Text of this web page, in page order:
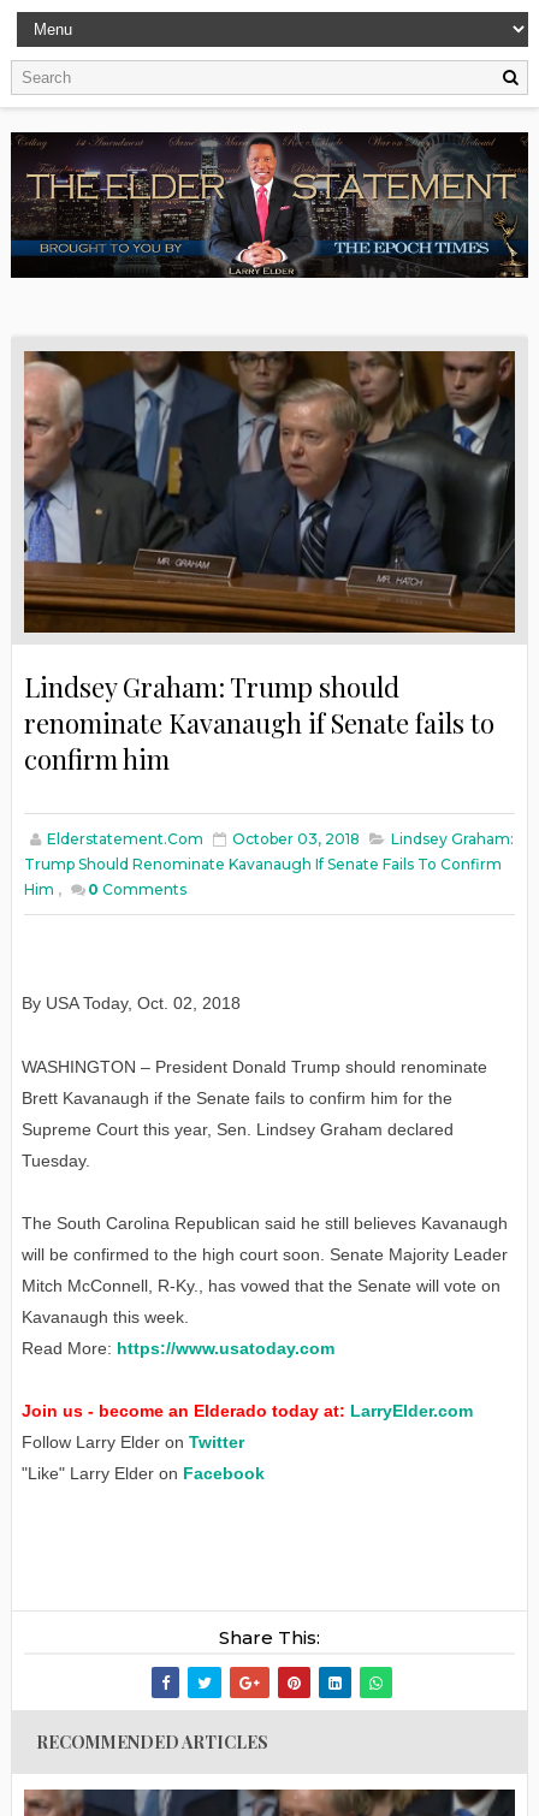
Lindsey Graham: Trump should
renominate Kavanaugh if Senate fails to
confirm him
Elderstatement.com October 03, 2018
Lindsey Graham:
Trump Should Renominate Kavanaugh If Senate Fails To Confirm
Him , 0 Comments
By USA Today, Oct. 02, 2018
WASHINGTON – President Donald Trump should renominate
Brett Kavanaugh if the Senate fails to confirm him for the
Supreme Court this year, Sen. Lindsey Graham declared
Tuesday.
The South Carolina Republican said he still believes Kavanaugh
will be confirmed to the high court soon. Senate Majority Leader
Mitch McConnell, R-Ky., has vowed that the Senate will vote on
Kavanaugh this week.
Read More: https://www.usatoday.com
Join us - become an Elderado today at: LarryElder.com
Follow Larry Elder on Twitter
"Like" Larry Elder on Facebook
Share This:
RECOMMENDED ARTICLES